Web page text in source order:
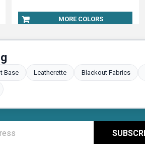
MORE COLORS
Base Leatherette Blackout Fabrics